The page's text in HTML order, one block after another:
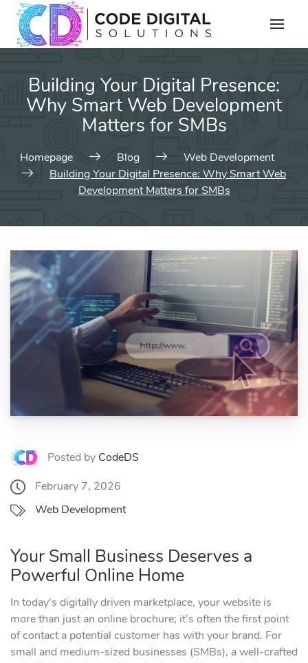
Building Your Digital Presence:
Why Smart Web Development
Matters for SMBs
Homepage Blog
Web Development
Building Your Digital Presence: Why Smart Web
Development Matters for SMBs
Posted by CodeDS
February 7, 2026
Web Development
Your Small Business Deserves a
Powerful Online Home
In today’s digitally driven marketplace, your website is
more than just an online brochure; it’s often the first point
of contact a potential customer has with your brand. For
small and medium-sized businesses (SMBs), a well-crafted